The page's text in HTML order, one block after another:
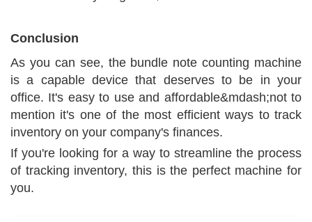
Conclusion
As you can see, the bundle note counting machine
is a capable device that deserves to be in your
office. It's easy to use and affordable&mdash;not to
mention it's one of the most efficient ways to track
inventory on your company's finances.
If you're looking for a way to streamline the process
of tracking inventory, this is the perfect machine for
you.